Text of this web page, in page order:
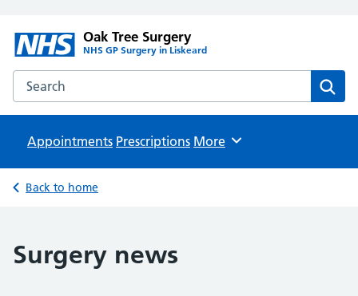
Oak Tree Surgery
NHS GP Surgery in Liskeard
Search the Oak Tree Surgery website
Appointments Prescriptions Browse
More
Back to home
Surgery news